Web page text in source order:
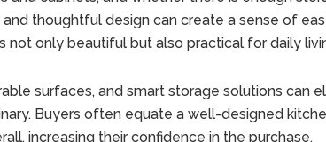
thoughtful design can create a sense of
not only beautiful but also practical for daily
surfaces, and smart storage solutions can
Buyers often equate a well-designed
increasing their confidence in the purchase.